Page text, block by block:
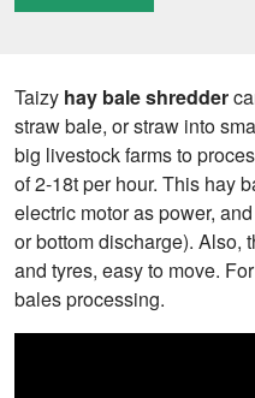
Taizy hay bale shredder
straw bale, or straw into
big livestock farms to
of 2-18t per hour. This hay
electric motor as power,
or bottom discharge). Also,
and tyres, easy to move.
bales processing.